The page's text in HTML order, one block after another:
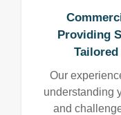
Providing
Tailored
Our
understanding
and